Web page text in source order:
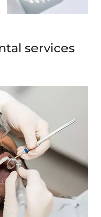
services